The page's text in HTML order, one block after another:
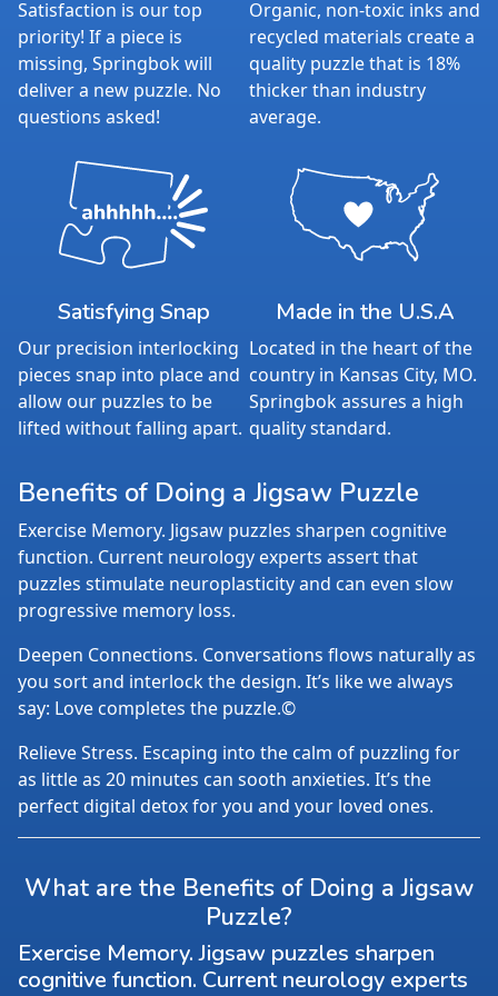
Satisfaction is our top
priority! If a piece is
missing, Springbok will
deliver a new puzzle. No
questions asked!
Organic, non-toxic inks and
recycled materials create a
quality puzzle that is 18%
thicker than industry
average.
Satisfying Snap
Our precision interlocking
pieces snap into place and
allow our puzzles to be
lifted without falling apart.
Made in the U.S.A
Located in the heart of the
country in Kansas City, MO.
Springbok assures a high
quality standard.
Benefits of Doing a Jigsaw Puzzle
Exercise Memory. Jigsaw puzzles sharpen cognitive
function. Current neurology experts assert that
puzzles stimulate neuroplasticity and can even slow
progressive memory loss.
Deepen Connections. Conversations flows naturally as
you sort and interlock the design. It’s like we always
say: Love completes the puzzle.©
Relieve Stress. Escaping into the calm of puzzling for
as little as 20 minutes can sooth anxieties. It’s the
perfect digital detox for you and your loved ones.
What are the Benefits of Doing a Jigsaw
Puzzle?
Exercise Memory. Jigsaw puzzles sharpen
cognitive function. Current neurology experts